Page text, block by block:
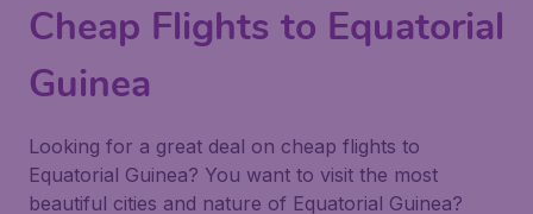
Cheap Flights to Equatorial
Guinea
Looking for a great deal on cheap flights to
Equatorial Guinea? You want to visit the most
beautiful cities and nature of Equatorial Guinea?